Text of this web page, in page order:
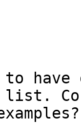
to
list.